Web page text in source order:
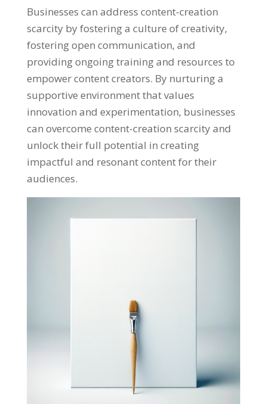
Businesses can address content-creation
scarcity by fostering a culture of creativity,
fostering open communication, and
providing ongoing training and resources to
empower content creators. By nurturing a
supportive environment that values
innovation and experimentation, businesses
can overcome content-creation scarcity and
unlock their full potential in creating
impactful and resonant content for their
audiences.